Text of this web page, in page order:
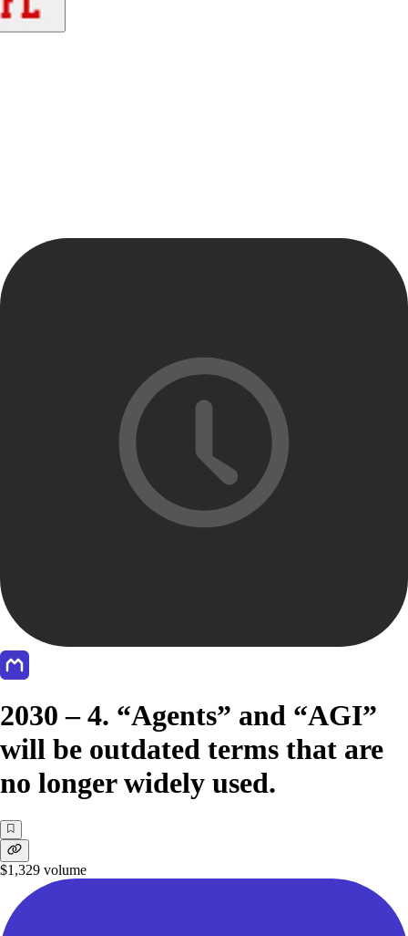
2030 – 4. “Agents” and “AGI”
will be outdated terms that are
no longer widely used.
$1,329 volume